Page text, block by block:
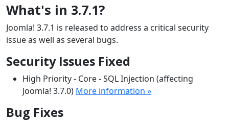
What's in 3.7.1?
Joomla! 3.7.1 is released to address a critical security
issue as well as several bugs.
Security Issues Fixed
High Priority - Core - SQL Injection (affecting
Joomla! 3.7.0) More information »
Bug Fixes